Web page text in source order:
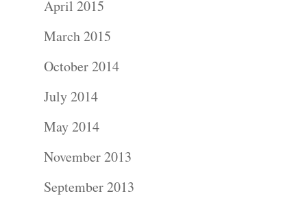
April 2015
March 2015
October 2014
July 2014
May 2014
November 2013
September 2013